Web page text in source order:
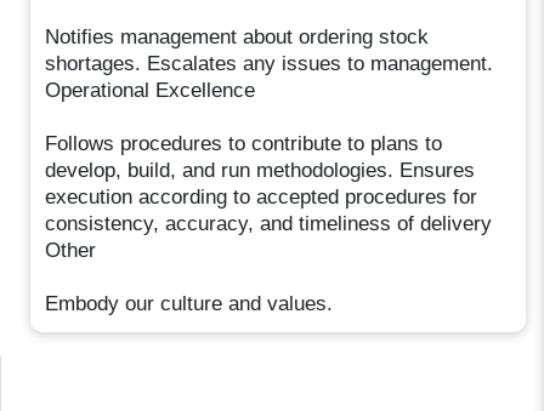
Notifies management about ordering stock
shortages. Escalates any issues to management.
Operational Excellence
Follows procedures to contribute to plans to
develop, build, and run methodologies. Ensures
execution according to accepted procedures for
consistency, accuracy, and timeliness of delivery
Other
Embody our culture and values.